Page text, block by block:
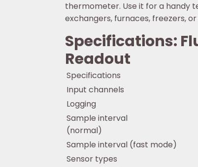
thermometer. Use it for a handy
exchangers, furnaces, freezers,
Specifications:
Readout
Specifications
Input channels
Logging
Sample interval
(normal)
Sample interval (fast mode)
Sensor types